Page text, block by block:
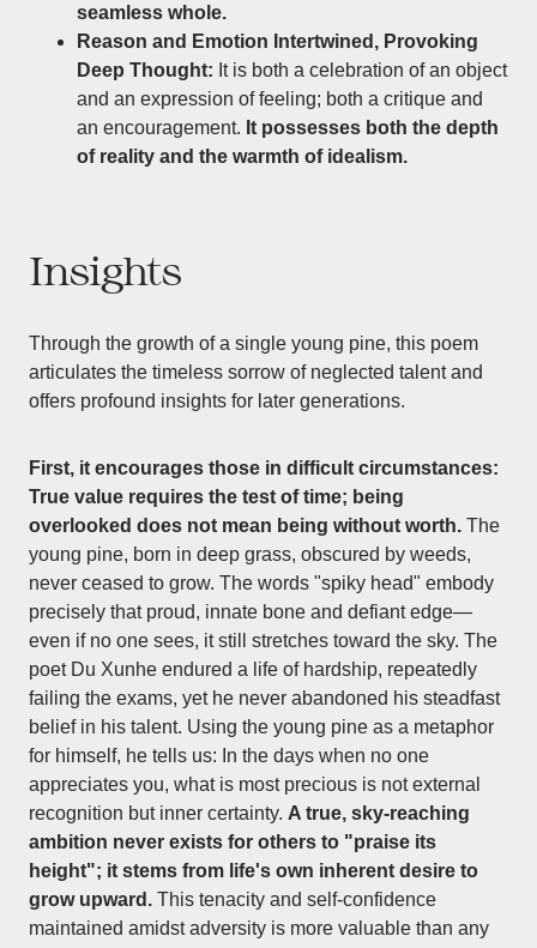
seamless whole.
Reason and Emotion Intertwined, Provoking
Deep Thought: It is both a celebration of an object
and an expression of feeling; both a critique and
an encouragement. It possesses both the depth
of reality and the warmth of idealism.
Insights
Through the growth of a single young pine, this poem
articulates the timeless sorrow of neglected talent and
offers profound insights for later generations.
First, it encourages those in difficult circumstances:
True value requires the test of time; being
overlooked does not mean being without worth. The
young pine, born in deep grass, obscured by weeds,
never ceased to grow. The words "spiky head" embody
precisely that proud, innate bone and defiant edge—
even if no one sees, it still stretches toward the sky. The
poet Du Xunhe endured a life of hardship, repeatedly
failing the exams, yet he never abandoned his steadfast
belief in his talent. Using the young pine as a metaphor
for himself, he tells us: In the days when no one
appreciates you, what is most precious is not external
recognition but inner certainty. A true, sky-reaching
ambition never exists for others to "praise its
height"; it stems from life's own inherent desire to
grow upward. This tenacity and self-confidence
maintained amidst adversity is more valuable than any